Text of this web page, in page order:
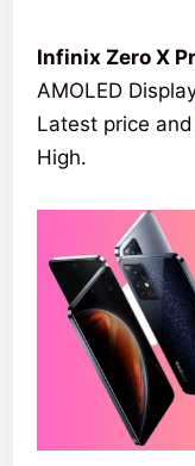
Infinix Zero X
AMOLED
Latest price
High.